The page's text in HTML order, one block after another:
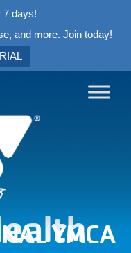
7 days!
and more. Join today!
YMCA